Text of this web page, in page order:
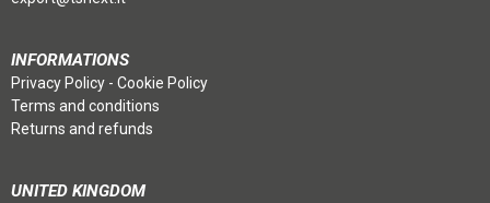
INFORMATIONS
Privacy Policy - Cookie Policy
Terms and conditions
Returns and refunds
UNITED KINGDOM